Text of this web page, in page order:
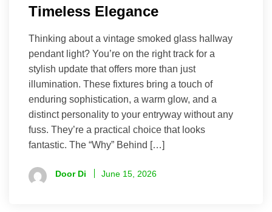
Timeless Elegance
Thinking about a vintage smoked glass hallway
pendant light? You’re on the right track for a
stylish update that offers more than just
illumination. These fixtures bring a touch of
enduring sophistication, a warm glow, and a
distinct personality to your entryway without any
fuss. They’re a practical choice that looks
fantastic. The “Why” Behind […]
Door Di June 15, 2026